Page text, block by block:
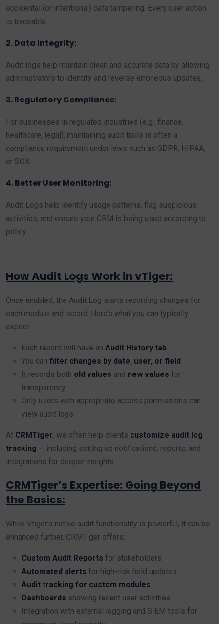
accidental (or intentional) data tampering. Every user action
is traceable.
2. Data Integrity:
Audit logs help maintain clean and accurate data by allowing
administrators to identify and reverse erroneous updates.
3. Regulatory Compliance:
For businesses in regulated industries (e.g., finance,
healthcare, legal), maintaining audit trails is often a
compliance requirement under laws such as GDPR, HIPAA,
or SOX.
4. Better User Monitoring:
Audit Logs help identify usage patterns, flag suspicious
activities, and ensure your CRM is being used according to
policy.
How Audit Logs Work in vTiger:
Once enabled, the Audit Log starts recording changes for
each module and record. Here’s what you can typically
expect:
Each record will have an Audit History tab
You can filter changes by date, user, or field
It records both old values and new values for
transparency
Only users with appropriate access permissions can
view audit logs
At CRMTiger, we often help clients customize audit log
tracking — including setting up notifications, reports, and
integrations for deeper insights.
CRMTiger’s Expertise: Going Beyond
the Basics:
While Vtiger’s native audit functionality is powerful, it can be
enhanced further. CRMTiger offers:
Custom Audit Reports for stakeholders
Automated alerts for high-risk field updates
Audit tracking for custom modules
Dashboards showing recent user activities
Integration with external logging and SIEM tools for